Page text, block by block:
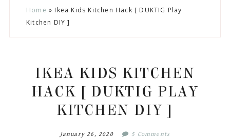
Home » Ikea Kids Kitchen Hack [ DUKTIG Play
Kitchen DIY ]
IKEA KIDS KITCHEN
HACK [ DUKTIG PLAY
KITCHEN DIY ]
January 26, 2020 5 Comments